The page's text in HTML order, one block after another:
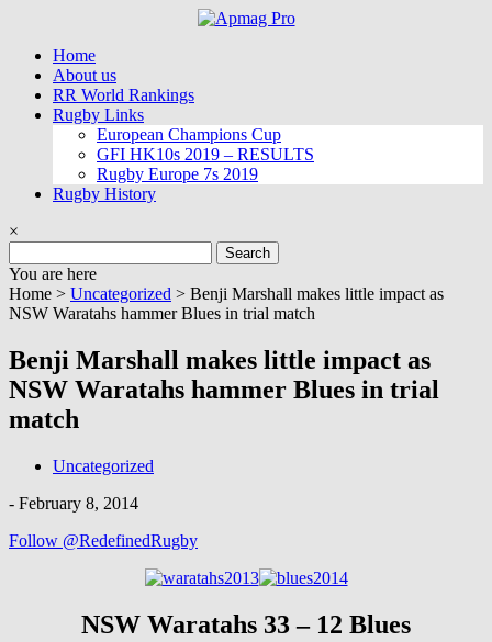
contentHome
About us
RR World Rankings
Rugby Links
European Champions Cup
GFI HK10s 2019 – RESULTS
Rugby Europe 7s 2019
Rugby History
×
for:
You are here
Home > Uncategorized > Benji Marshall makes little impact as
NSW Waratahs hammer Blues in trial match
Benji Marshall makes little impact as
NSW Waratahs hammer Blues in trial
match
Uncategorized
- February 8, 2014
Follow @RedefinedRugby
NSW Waratahs 33 – 12 Blues